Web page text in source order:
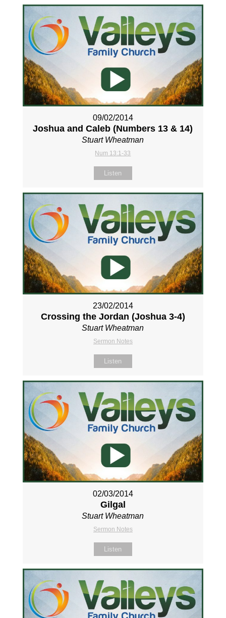
09/02/2014
Joshua and Caleb (Numbers 13 & 14)
Stuart Wheatman
Num 13:1-33
Listen
23/02/2014
Crossing the Jordan (Joshua 3-4)
Stuart Wheatman
Sermon Notes
Listen
02/03/2014
Gilgal
Stuart Wheatman
Sermon Notes
Listen